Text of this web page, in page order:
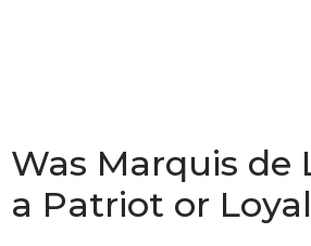
Was Marquis de
a Patriot or